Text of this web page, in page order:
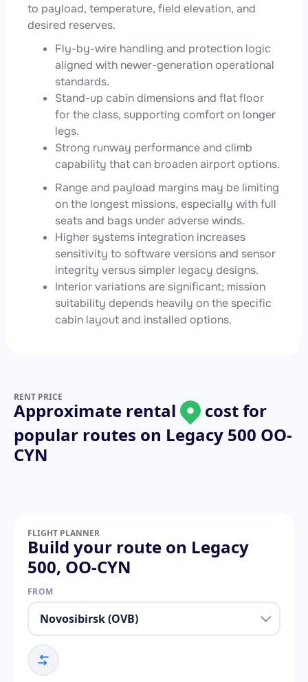
to payload, temperature, field elevation, and
desired reserves.
Fly-by-wire handling and protection logic
aligned with newer-generation operational
standards.
Stand-up cabin dimensions and flat floor
for the class, supporting comfort on longer
legs.
Strong runway performance and climb
capability that can broaden airport options.
Range and payload margins may be limiting
on the longest missions, especially with full
seats and bags under adverse winds.
Higher systems integration increases
sensitivity to software versions and sensor
integrity versus simpler legacy designs.
Interior variations are significant; mission
suitability depends heavily on the specific
cabin layout and installed options.
RENT PRICE
Approximate rental
cost for
popular routes on Legacy 500 OO-
CYN
FLIGHT PLANNER
Build your route on Legacy
500, OO-CYN
FROM